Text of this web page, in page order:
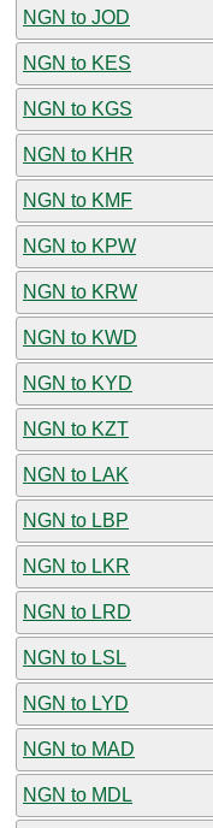
NGN to JOD
NGN to KES
NGN to KGS
NGN to KHR
NGN to KMF
NGN to KPW
NGN to KRW
NGN to KWD
NGN to KYD
NGN to KZT
NGN to LAK
NGN to LBP
NGN to LKR
NGN to LRD
NGN to LSL
NGN to LYD
NGN to MAD
NGN to MDL